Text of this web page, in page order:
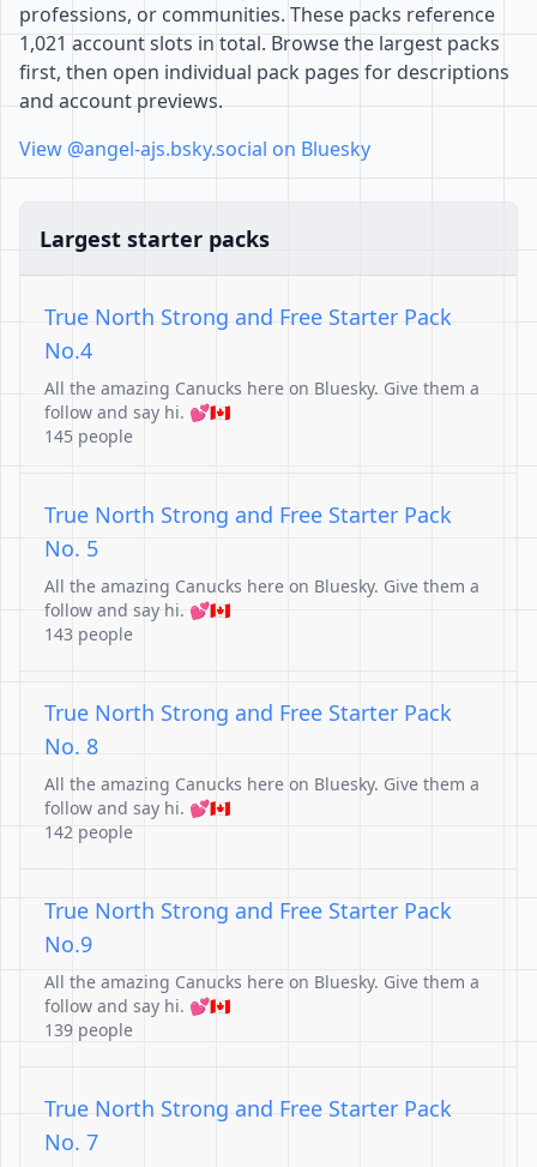
professions, or communities. These packs reference
1,021 account slots in total. Browse the largest packs
first, then open individual pack pages for descriptions
and account previews.
View @angel-ajs.bsky.social on Bluesky
Largest starter packs
True North Strong and Free Starter Pack
No.4
All the amazing Canucks here on Bluesky. Give them a
follow and say hi. 💕🇨🇦
145 people
True North Strong and Free Starter Pack
No. 5
All the amazing Canucks here on Bluesky. Give them a
follow and say hi. 💕🇨🇦
143 people
True North Strong and Free Starter Pack
No. 8
All the amazing Canucks here on Bluesky. Give them a
follow and say hi. 💕🇨🇦
142 people
True North Strong and Free Starter Pack
No.9
All the amazing Canucks here on Bluesky. Give them a
follow and say hi. 💕🇨🇦
139 people
True North Strong and Free Starter Pack
No. 7